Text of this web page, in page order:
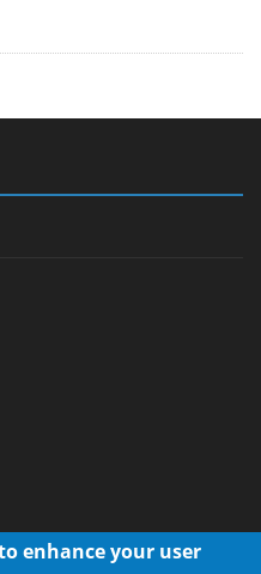
CdrInfo.com
enhance your user